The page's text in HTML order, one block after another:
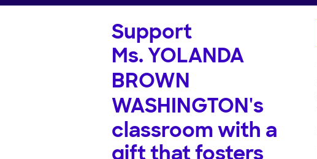
Support
Ms. YOLANDA
BROWN
WASHINGTON's
classroom with a
gift that fosters